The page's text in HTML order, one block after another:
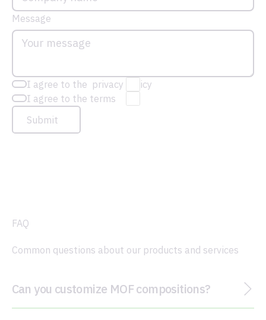
Message
I agree to the privacy policy
I agree to the terms
Submit
FAQ
Common questions about our products and services
Can you customize MOF compositions?